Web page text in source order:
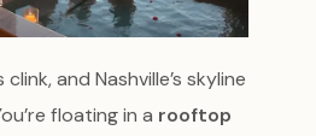
and Nashville’s skyline
floating in a rooftop